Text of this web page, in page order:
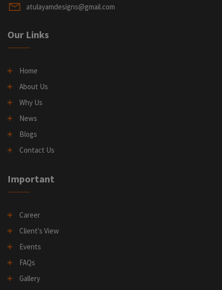
atulayamdesigns@gmail.com
Our Links
Home
About Us
Why Us
News
Blogs
Contact Us
Important
Career
Client's View
Events
FAQs
Gallery